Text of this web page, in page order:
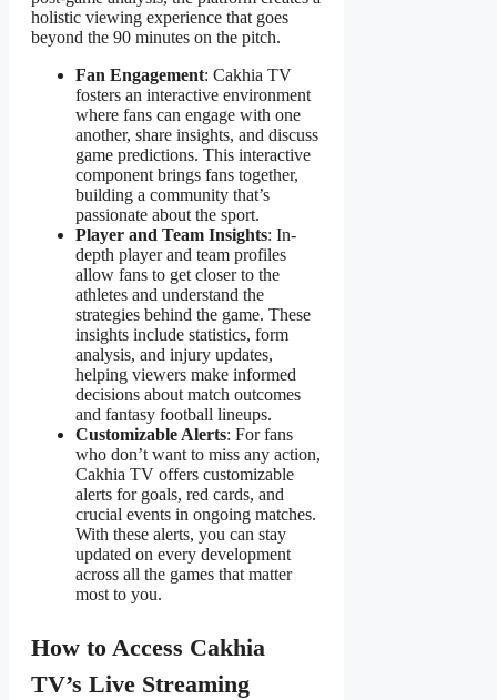
holistic viewing experience that goes
beyond the 90 minutes on the pitch.
Fan Engagement: Cakhia TV
fosters an interactive environment
where fans can engage with one
another, share insights, and discuss
game predictions. This interactive
component brings fans together,
building a community that’s
passionate about the sport.
Player and Team Insights: In-
depth player and team profiles
allow fans to get closer to the
athletes and understand the
strategies behind the game. These
insights include statistics, form
analysis, and injury updates,
helping viewers make informed
decisions about match outcomes
and fantasy football lineups.
Customizable Alerts: For fans
who don’t want to miss any action,
Cakhia TV offers customizable
alerts for goals, red cards, and
crucial events in ongoing matches.
With these alerts, you can stay
updated on every development
across all the games that matter
most to you.
How to Access Cakhia
TV’s Live Streaming